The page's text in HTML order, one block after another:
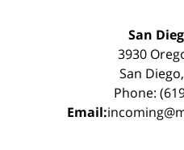
San
3930
San
Phone:
Email: